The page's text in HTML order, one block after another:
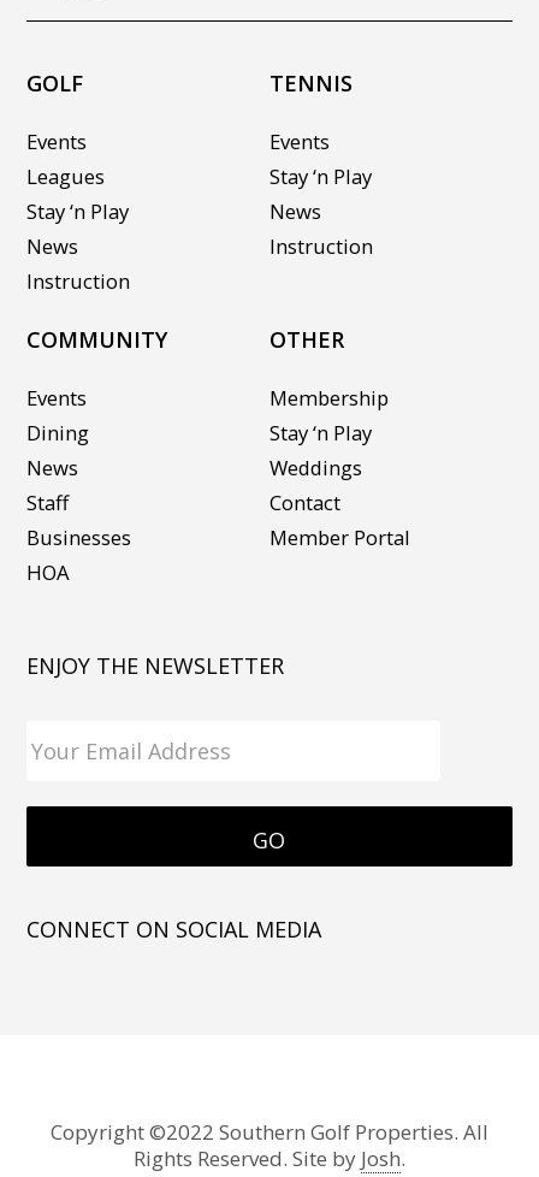
GOLF
Events
Leagues
Stay ‘n Play
News
Instruction
TENNIS
Events
Stay ‘n Play
News
Instruction
COMMUNITY
Events
Dining
News
Staff
Businesses
HOA
OTHER
Membership
Stay ‘n Play
Weddings
Contact
Member Portal
ENJOY THE NEWSLETTER
CONNECT ON SOCIAL MEDIA
Copyright ©2022 Southern Golf Properties. All
Rights Reserved. Site by Josh.